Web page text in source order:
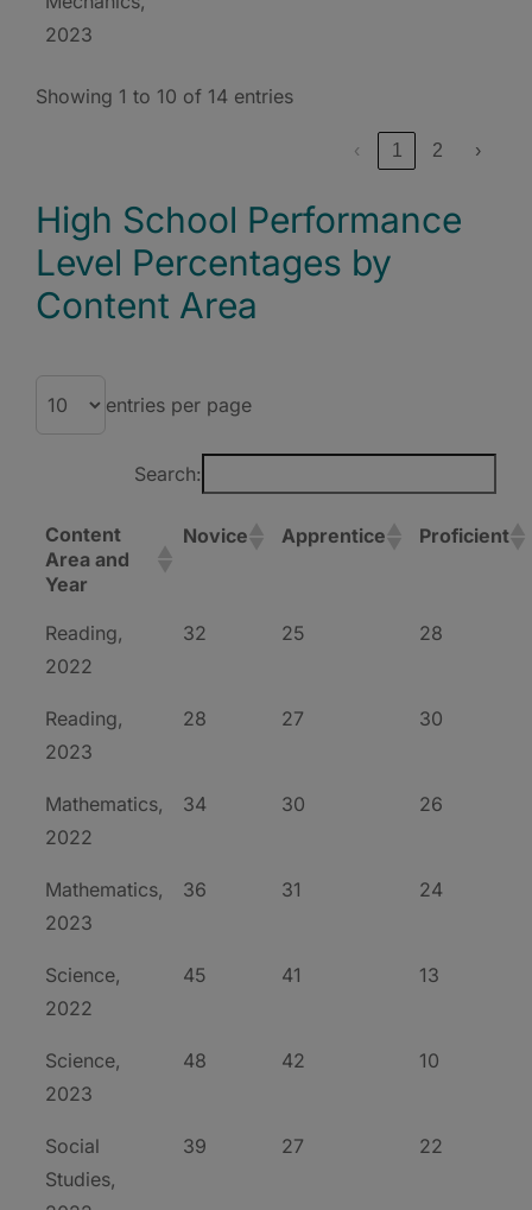
2023
Showing 1 to 10 of 14 entries
‹ 1 2 ›
High School Performance
Level Percentages by
Content Area
entries per page
Search:
Content
Area and
Year
Novice Apprentice Proficient
Reading,
2022
32 25 28
Reading,
2023
28 27 30
Mathematics,
2022
34 30 26
Mathematics,
2023
36 31 24
Science,
2022
45 41 13
Science,
2023
48 42 10
Social
Studies,
39 27 22